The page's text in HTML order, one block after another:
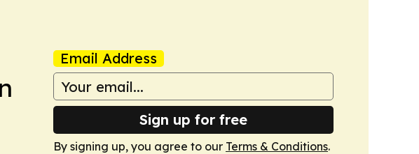
Email Address
Sign up for free
By signing up, you agree to our Terms & Conditions.